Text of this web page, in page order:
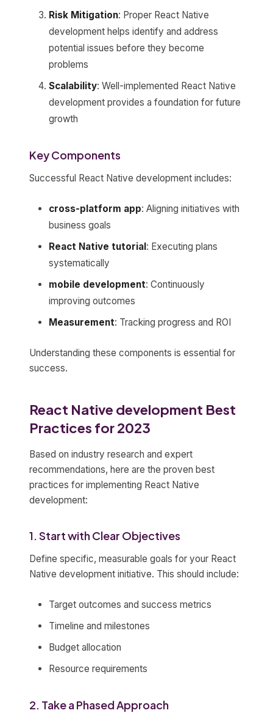
Risk Mitigation: Proper React Native
development helps identify and address
potential issues before they become
problems
Scalability: Well-implemented React Native
development provides a foundation for future
growth
Key Components
Successful React Native development includes:
cross-platform app: Aligning initiatives with
business goals
React Native tutorial: Executing plans
systematically
mobile development: Continuously
improving outcomes
Measurement: Tracking progress and ROI
Understanding these components is essential for
success.
React Native development Best
Practices for 2023
Based on industry research and expert
recommendations, here are the proven best
practices for implementing React Native
development:
1. Start with Clear Objectives
Define specific, measurable goals for your React
Native development initiative. This should include:
Target outcomes and success metrics
Timeline and milestones
Budget allocation
Resource requirements
2. Take a Phased Approach